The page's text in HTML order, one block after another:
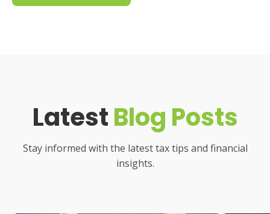
LatestBlog Posts
Stay informed with the latest tax tips and financial
insights.